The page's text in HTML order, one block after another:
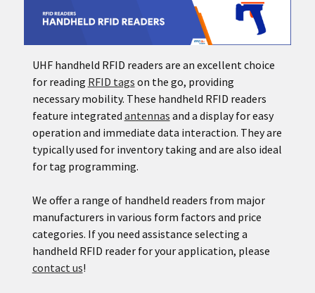
UHF handheld RFID readers are an excellent choice
for reading RFID tags on the go, providing
necessary mobility. These handheld RFID readers
feature integrated antennas and a display for easy
operation and immediate data interaction. They are
typically used for inventory taking and are also ideal
for tag programming.
We offer a range of handheld readers from major
manufacturers in various form factors and price
categories. If you need assistance selecting a
handheld RFID reader for your application, please
contact us!